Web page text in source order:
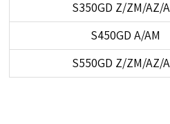
S350GD Z/ZM/AZ/
S450GD A/AM
S550GD Z/ZM/AZ/